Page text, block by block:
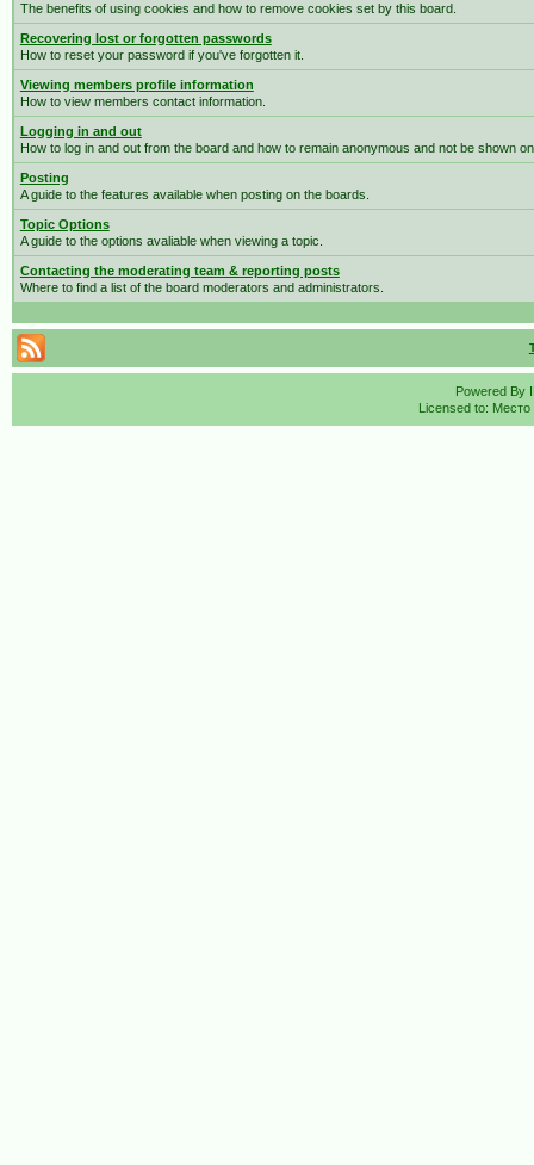
The benefits of using cookies and how to remove cookies set by this board.
Recovering lost or forgotten passwords
How to reset your password if you've forgotten it.
Viewing members profile information
How to view members contact information.
Logging in and out
How to log in and out from the board and how to remain anonymous and not be shown
Posting
A guide to the features available when posting on the boards.
Topic Options
A guide to the options avaliable when viewing a topic.
Contacting the moderating team & reporting posts
Where to find a list of the board moderators and administrators.
Powered By
Licensed to: